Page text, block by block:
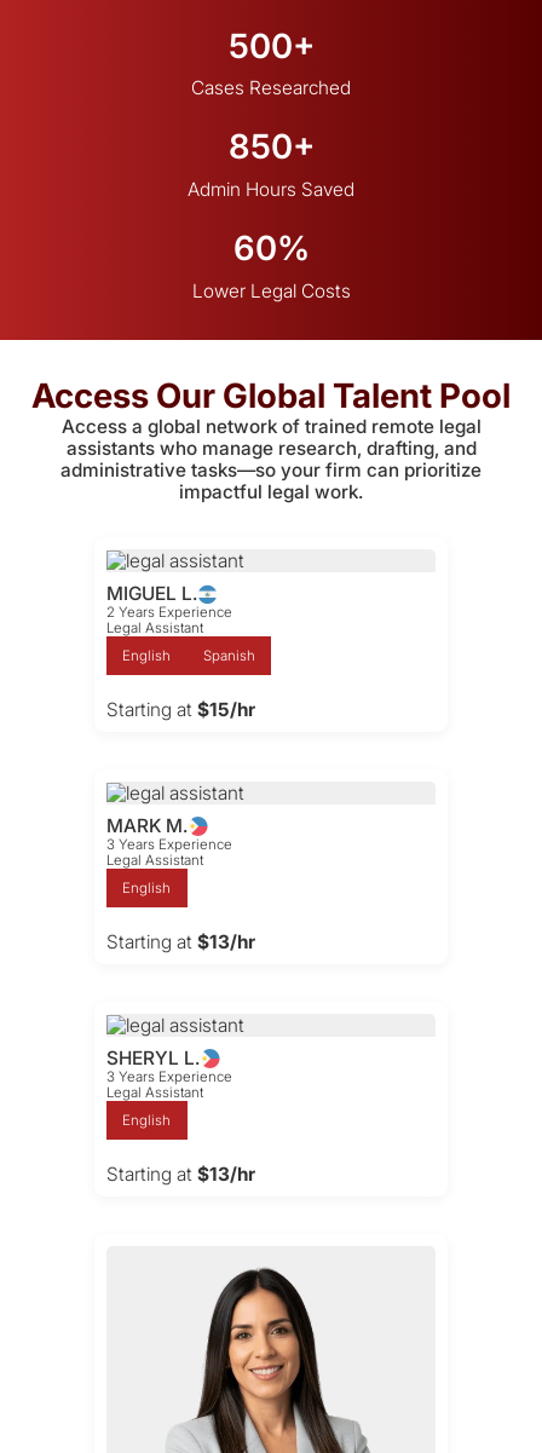
500+
Cases Researched
850+
Admin Hours Saved
60%
Lower Legal Costs
Access Our Global Talent Pool
Access a global network of trained remote legal
assistants who manage research, drafting, and
administrative tasks—so your firm can prioritize
impactful legal work.
MIGUEL L.
2 Years Experience
Legal Assistant
English
Spanish
Starting at $15/hr
MARK M.
3 Years Experience
Legal Assistant
English
Starting at $13/hr
SHERYL L.
3 Years Experience
Legal Assistant
English
Starting at $13/hr